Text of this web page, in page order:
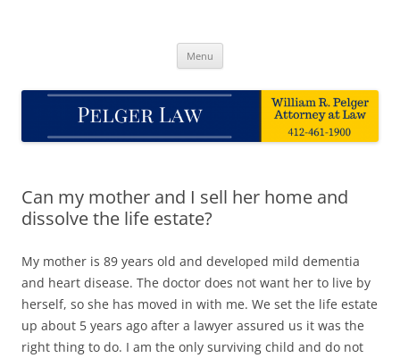
Menu
Can my mother and I sell her home and
dissolve the life estate?
My mother is 89 years old and developed mild dementia
and heart disease. The doctor does not want her to live by
herself, so she has moved in with me. We set the life estate
up about 5 years ago after a lawyer assured us it was the
right thing to do. I am the only surviving child and do not